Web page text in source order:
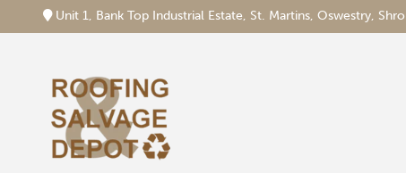
Unit 1, Bank Top Industrial Estate, St. Martins, Oswestry,